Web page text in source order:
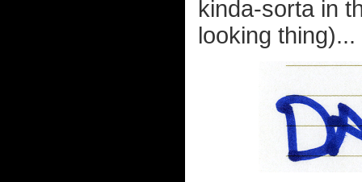
kinda-sorta in
looking thing)...